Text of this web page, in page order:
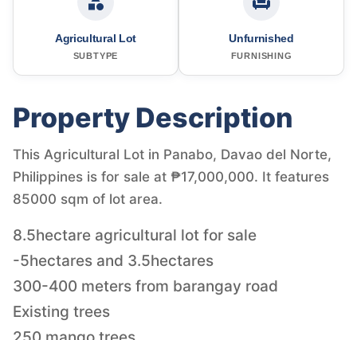
Agricultural Lot
SUBTYPE
Unfurnished
FURNISHING
Property Description
This Agricultural Lot in Panabo, Davao del Norte,
Philippines is for sale at ₱17,000,000. It features
85000 sqm of lot area.
8.5hectare agricultural lot for sale
-5hectares and 3.5hectares
300-400 meters from barangay road
Existing trees